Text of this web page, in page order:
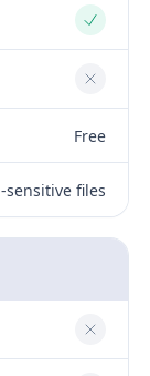
Yes
No
Free
sensitive files
No